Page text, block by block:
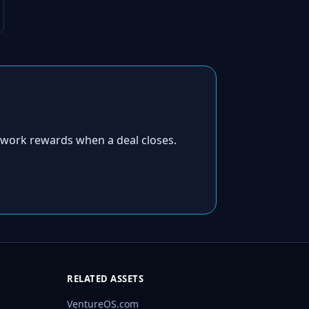
rewards when a deal closes.
RELATED ASSETS
VentureOS.com